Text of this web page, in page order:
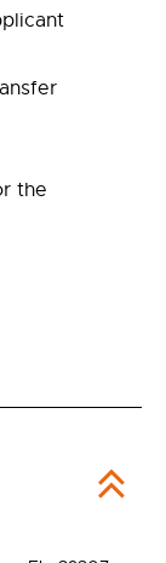
the